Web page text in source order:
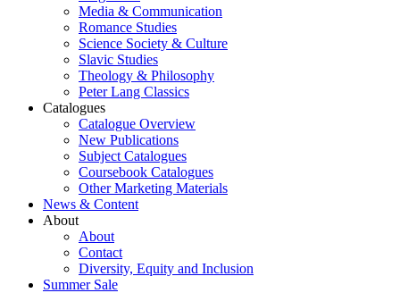
Media & Communication
Romance Studies
Science Society & Culture
Slavic Studies
Theology & Philosophy
Peter Lang Classics
Catalogues
Catalogue Overview
New Publications
Subject Catalogues
Coursebook Catalogues
Other Marketing Materials
News & Content
About
About
Contact
Diversity, Equity and Inclusion
Summer Sale